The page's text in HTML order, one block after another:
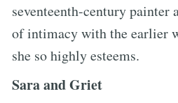
seventeenth-century
of intimacy with the earlier
she so highly esteems.
Sara and Griet